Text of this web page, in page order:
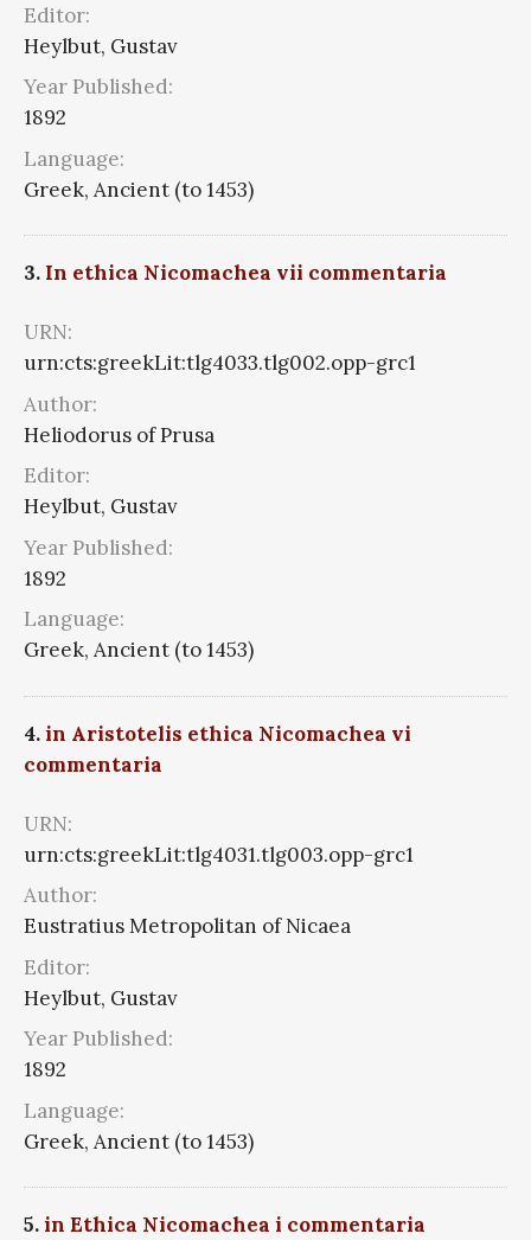
Editor:
Heylbut, Gustav
Year Published:
1892
Language:
Greek, Ancient (to 1453)
3. In ethica Nicomachea vii commentaria
URN:
urn:cts:greekLit:tlg4033.tlg002.opp-grc1
Author:
Heliodorus of Prusa
Editor:
Heylbut, Gustav
Year Published:
1892
Language:
Greek, Ancient (to 1453)
4.in Aristotelis ethica Nicomachea vi
commentaria
URN:
urn:cts:greekLit:tlg4031.tlg003.opp-grc1
Author:
Eustratius Metropolitan of Nicaea
Editor:
Heylbut, Gustav
Year Published:
1892
Language:
Greek, Ancient (to 1453)
5.in Ethica Nicomachea i commentaria